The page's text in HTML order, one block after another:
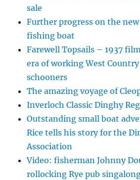
sale
Further progress on the
fishing boat
Farewell Topsails – 1937
era of working West
schooners
The amazing voyage of
Inverloch Classic Dinghy
Outstanding small boat
Rice tells his story for the
Association
Video: fisherman Johnny
rollocking Rye pub